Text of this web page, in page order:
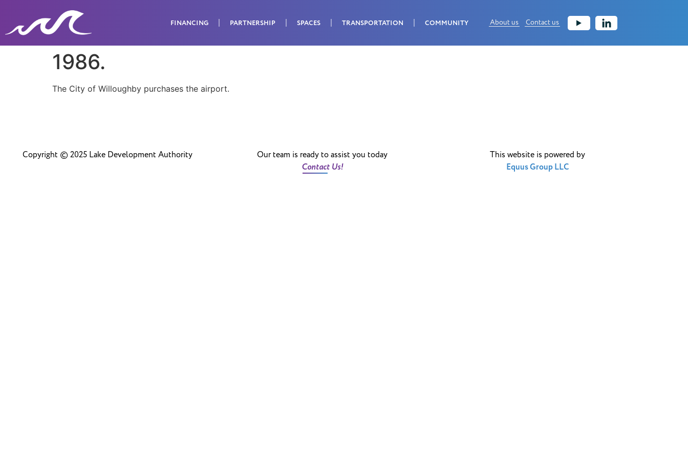
FINANCING PARTNERSHIP SPACES TRANSPORTATION COMMUNITY About us Contact us
1986.
The City of Willoughby purchases the airport.
Copyright © 2025 Lake Development Authority Our team is ready to assist you today
Contact Us!
This website is powered by
Equus Group LLC